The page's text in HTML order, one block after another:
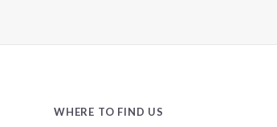
WHERE TO FIND US